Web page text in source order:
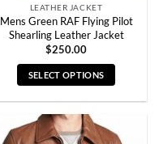
LEATHER JACKET
Mens Green RAF Flying Pilot
Shearling Leather Jacket
$250.00
SELECT OPTIONS
has